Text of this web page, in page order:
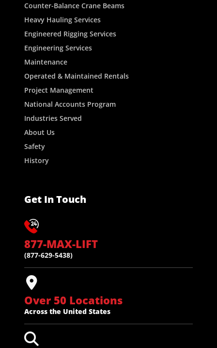
Counter-Balance Crane Beams
Heavy Hauling Services
Engineered Rigging Services
Engineering Services
Maintenance
Operated & Maintained Rentals
Project Management
National Accounts Program
Industries Served
About Us
Safety
History
Get In Touch
877-MAX-LIFT
(877-629-5438)
Over 50 Locations
Across the United States